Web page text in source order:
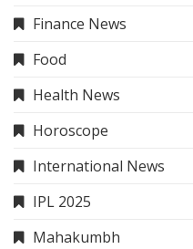
Finance News
Food
Health News
Horoscope
International News
IPL 2025
Mahakumbh